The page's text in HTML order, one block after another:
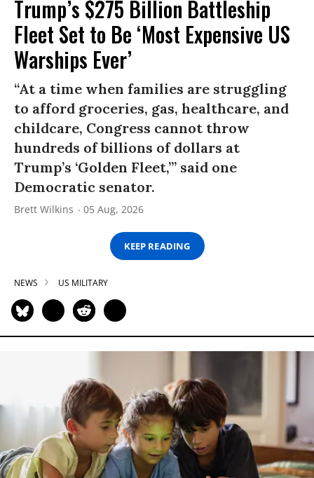
Trump’s $275 Billion Battleship
Fleet Set to Be ‘Most Expensive US
Warships Ever’
“At a time when families are struggling
to afford groceries, gas, healthcare, and
childcare, Congress cannot throw
hundreds of billions of dollars at
Trump’s ‘Golden Fleet,’” said one
Democratic senator.
Brett Wilkins 05 Aug, 2026
KEEP READING
NEWS US MILITARY